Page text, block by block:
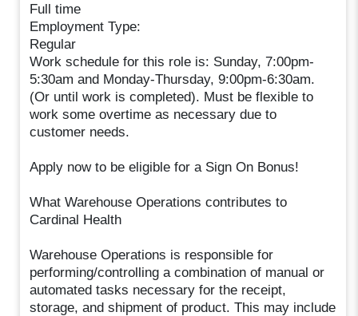
Full time
Employment Type:
Regular
Work schedule for this role is: Sunday, 7:00pm-
5:30am and Monday-Thursday, 9:00pm-6:30am.
(Or until work is completed). Must be flexible to
work some overtime as necessary due to
customer needs.
Apply now to be eligible for a Sign On Bonus!
What Warehouse Operations contributes to
Cardinal Health
Warehouse Operations is responsible for
performing/controlling a combination of manual or
automated tasks necessary for the receipt,
storage, and shipment of product. This may include